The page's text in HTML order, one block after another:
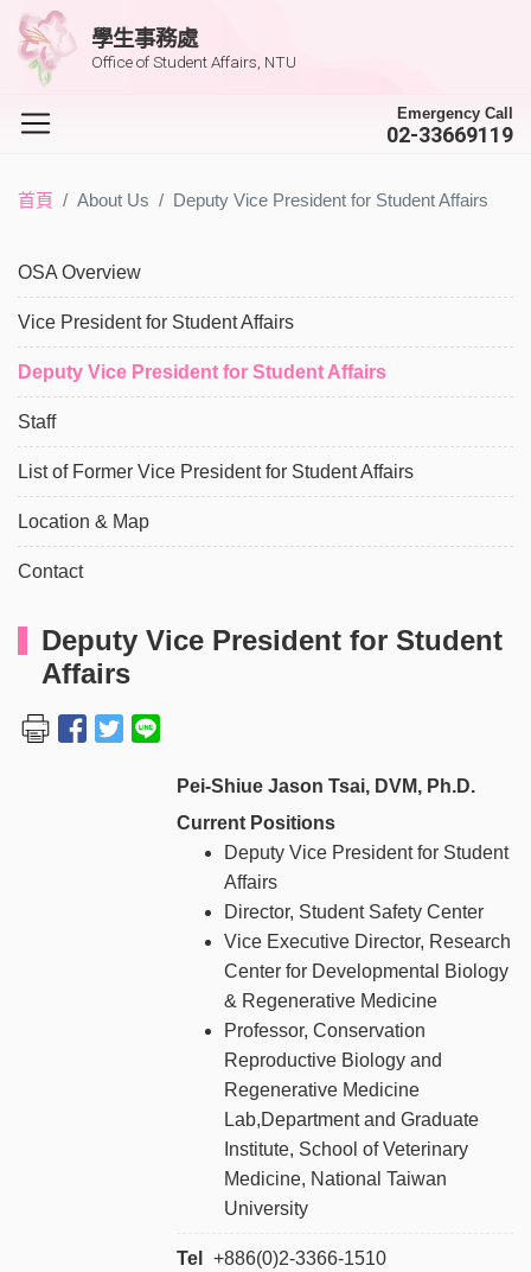
學生事務處
Office of Student Affairs, NTU
Emergency Call
02-33669119
首頁 About Us Deputy Vice President for Student Affairs
OSA Overview
Vice President for Student Affairs
Deputy Vice President for Student Affairs
Staff
List of Former Vice President for Student Affairs
Location & Map
Contact
Deputy Vice President for Student
Affairs
Pei-Shiue Jason Tsai, DVM, Ph.D.
Current Positions
Deputy Vice President for Student
Affairs
Director, Student Safety Center
Vice Executive Director, Research
Center for Developmental Biology
& Regenerative Medicine
Professor, Conservation
Reproductive Biology and
Regenerative Medicine
Lab,Department and Graduate
Institute, School of Veterinary
Medicine, National Taiwan
University
Tel +886(0)2-3366-1510